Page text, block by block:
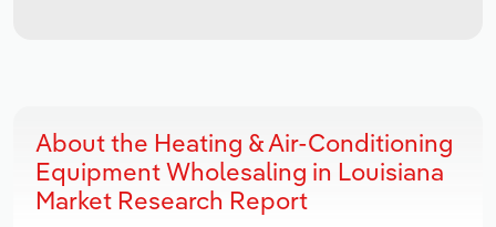
About the Heating & Air-Conditioning
Equipment Wholesaling in Louisiana
Market Research Report